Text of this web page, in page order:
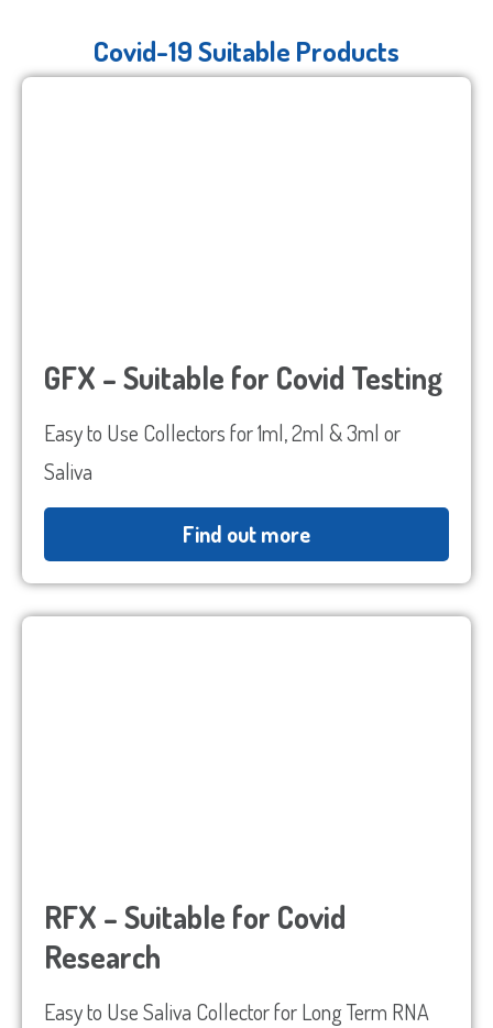
Covid-19 Suitable Products
GFX – Suitable for Covid Testing
Easy to Use Collectors for 1ml, 2ml & 3ml or
Saliva
Find out more
RFX – Suitable for Covid
Research
Easy to Use Saliva Collector for Long Term RNA
Which Product(s) Are You Interested In?